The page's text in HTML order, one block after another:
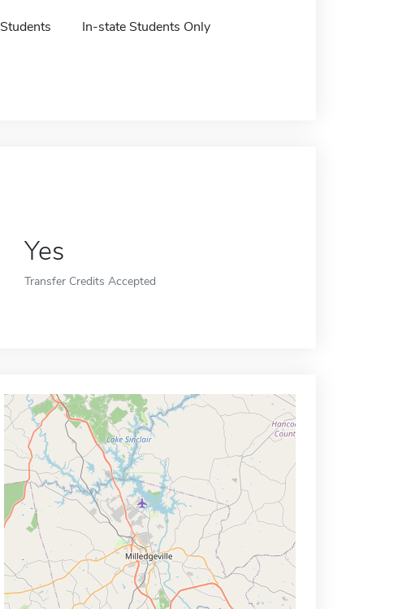
Students In-state Students Only
Yes
Transfer Credits Accepted